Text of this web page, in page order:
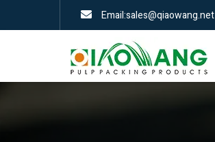
Email:sales@qiaowang.net